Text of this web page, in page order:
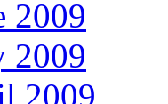
2009
2009
2009